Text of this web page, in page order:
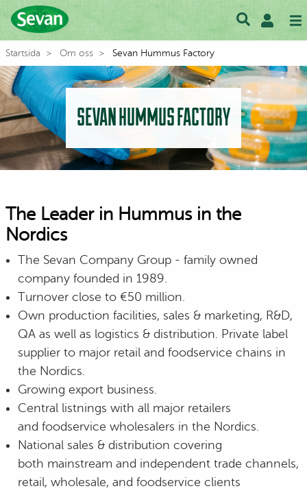
Startsida Om oss Sevan Hummus Factory
SEVAN HUMMUS FACTORY
The Leader in Hummus in the
Nordics
The Sevan Company Group - family owned
company founded in 1989.
Turnover close to €50 million.
Own production facilities, sales & marketing, R&D,
QA as well as logistics & distribution. Private label
supplier to major retail and foodservice chains in
the Nordics.
Growing export business.
Central listnings with all major retailers
and foodservice wholesalers in the Nordics.
National sales & distribution covering
both mainstream and independent trade channels,
retail, wholesale, and foodservice clients